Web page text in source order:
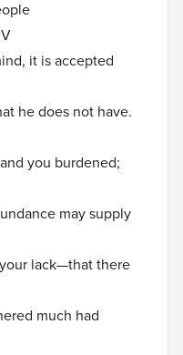
it is accepted
he does not have.
you burdened;
may supply
lack—that there
much had